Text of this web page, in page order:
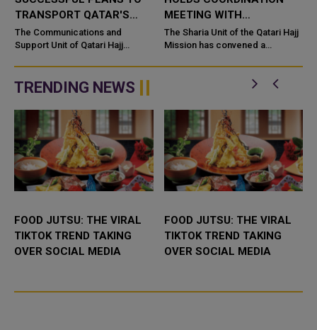
TRANSPORT QATAR'S
PILGRIMS VIA AL
MASHAAER METRO
The Communications and
Support Unit of Qatari Hajj
implemented a comprehensive
transportation plan for Qatari
pilgrims using Al M...
MEETING WITH
SCHOLARS
ACCOMPANYING
The Sharia Unit of the Qatari Hajj
Mission has convened a
religious scholars
accompanying 18 Qatari Hajj
TRENDING NEWS
FOOD JUTSU: THE VIRAL
TIKTOK TREND TAKING
OVER SOCIAL MEDIA
FOOD JUTSU: THE VIRAL
TIKTOK TREND TAKING
OVER SOCIAL MEDIA